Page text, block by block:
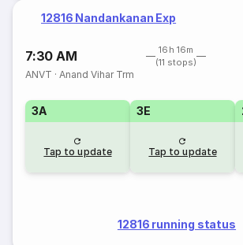
12816 Nandankanan Exp
7:30 AM
16h 16m
(11 stops)
ANVT ·Anand Vihar Trm
3A
Tap to update
3E
Tap to update
12816 running status